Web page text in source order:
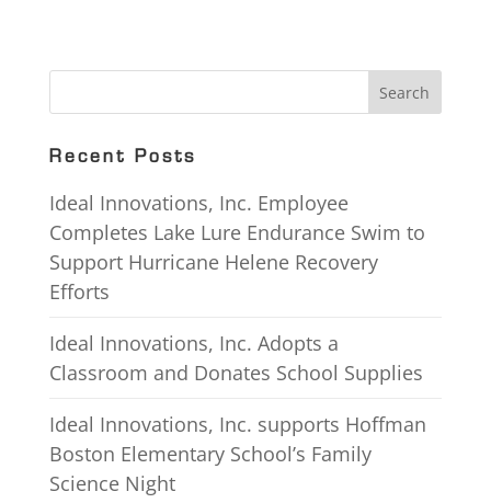
Recent Posts
Ideal Innovations, Inc. Employee
Completes Lake Lure Endurance Swim to
Support Hurricane Helene Recovery
Efforts
Ideal Innovations, Inc. Adopts a
Classroom and Donates School Supplies
Ideal Innovations, Inc. supports Hoffman
Boston Elementary School’s Family
Science Night